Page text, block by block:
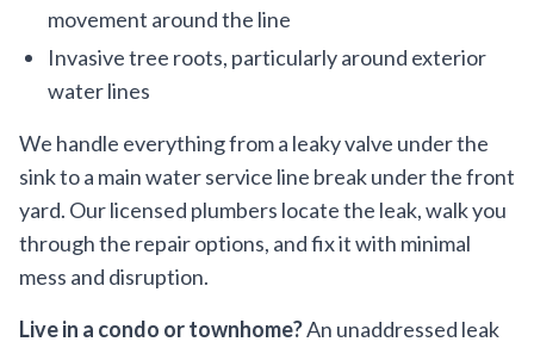
movement around the line
Invasive tree roots, particularly around exterior
water lines
We handle everything from a leaky valve under the
sink to a main water service line break under the front
yard. Our licensed plumbers locate the leak, walk you
through the repair options, and fix it with minimal
mess and disruption.
Live in a condo or townhome?An unaddressed leak